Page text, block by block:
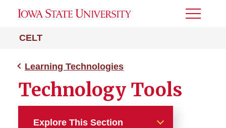
CELT
Toggle
Learning Technologies
Technology Tools
Explore This Section